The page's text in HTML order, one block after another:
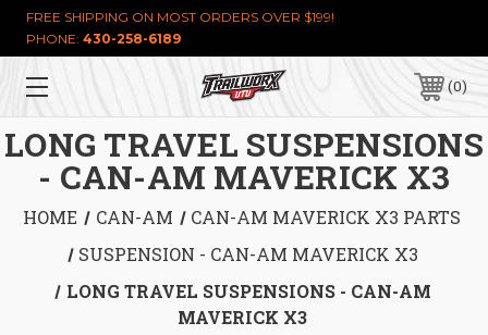
FREE SHIPPING ON MOST ORDERS OVER $199!
PHONE: 430-258-6189
0
LONG TRAVEL SUSPENSIONS
- CAN-AM MAVERICK X3
HOME CAN-AM
CAN-AM MAVERICK X3 PARTS
SUSPENSION - CAN-AM MAVERICK X3
LONG TRAVEL SUSPENSIONS - CAN-AM
MAVERICK X3